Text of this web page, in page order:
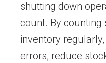
shutting down
count. By
inventory
errors, reduce